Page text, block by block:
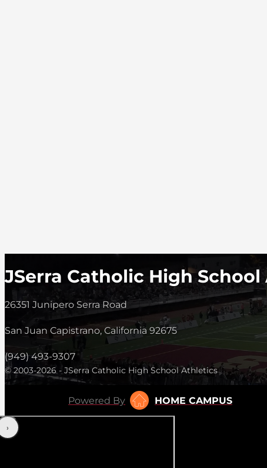
JSerra Catholic High
26351 Junipero Serra Road
San Juan Capistrano, California 92675
(949) 493-9307
© 2003-2026 - JSerra Catholic High School Athletics
Powered By HOME CAMPUS
‹›